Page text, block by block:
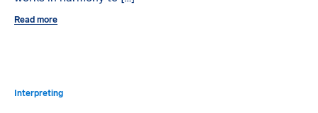
Read more
Interpreting